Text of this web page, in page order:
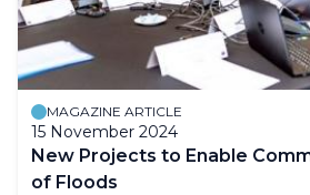
MAGAZINE ARTICLE
15 November 2024
New Projects to Enable
of Floods